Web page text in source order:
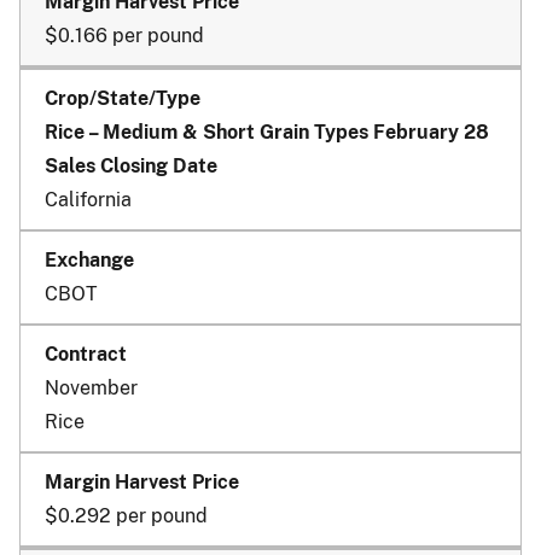
$0.166 per pound
Rice – Medium & Short Grain Types February 28
Sales Closing Date
California
CBOT
November
Rice
$0.292 per pound